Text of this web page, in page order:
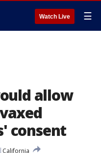
Watch Live ☰
allow
consent
California